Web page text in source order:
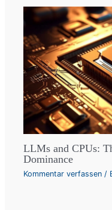
LLMs and CPUs:
Dominance
Kommentar verfassen /